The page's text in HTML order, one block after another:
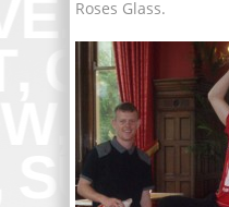
Roses Glass.